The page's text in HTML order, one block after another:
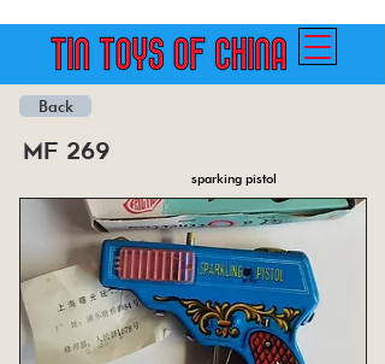
Back
mf 269
sparking pistol